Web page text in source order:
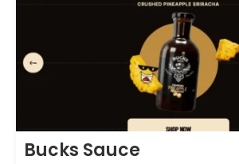
Bucks Sauce